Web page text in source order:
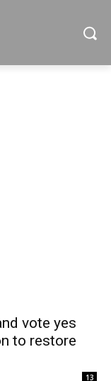
vote yes
to restore
13